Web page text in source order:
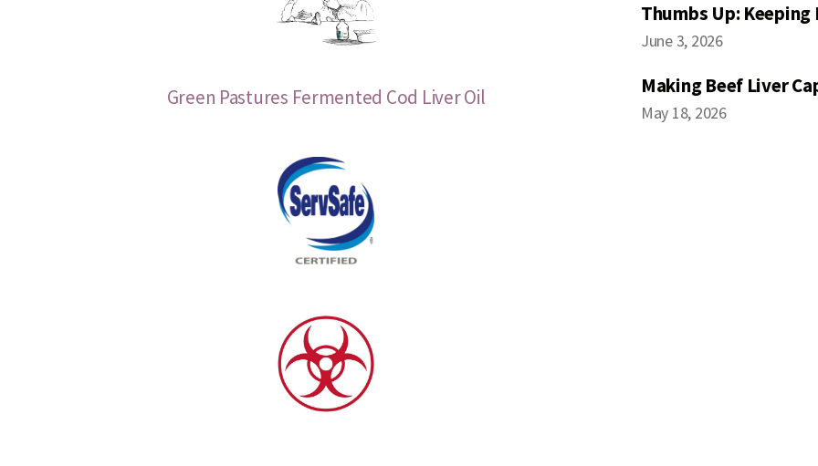
Green Pastures Fermented Cod Liver Oil
Thumbs Up:
June 3, 2026
Making Beef Liver
May 18, 2026